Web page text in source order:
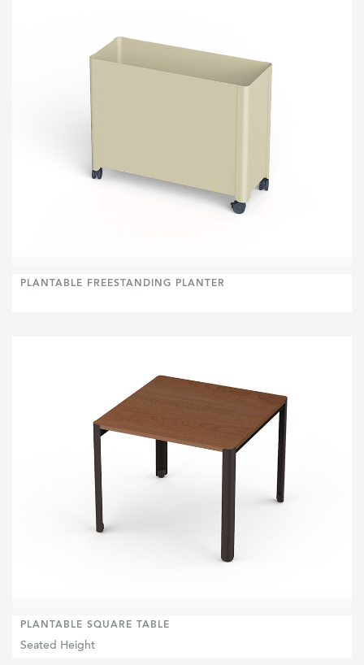
PLANTABLE FREESTANDING PLANTER
PLANTABLE SQUARE TABLE
Seated Height